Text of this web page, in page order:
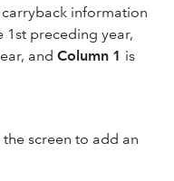
information
1st preceding year,
and Column 1 is
screen to add an